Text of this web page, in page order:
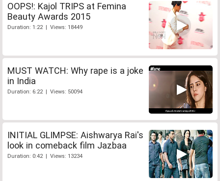
OOPS!: Kajol TRIPS at Femina
Beauty Awards 2015
Duration: 1:22 | Views: 18449
MUST WATCH: Why rape is a joke
in India
Duration: 6:22 | Views: 50094
INITIAL GLIMPSE: Aishwarya Rai's
look in comeback film Jazbaa
Duration: 0:42 | Views: 13234